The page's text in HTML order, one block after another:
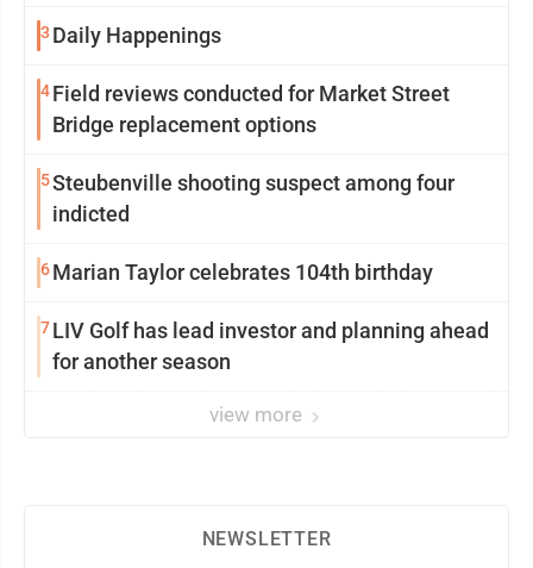
3 Daily Happenings
4Field reviews conducted for Market Street
Bridge replacement options
5Steubenville shooting suspect among four
indicted
6Marian Taylor celebrates 104th birthday
7LIV Golf has lead investor and planning ahead
for another season
view more
NEWSLETTER